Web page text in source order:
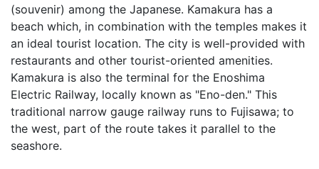
(souvenir) among the Japanese. Kamakura has a
beach which, in combination with the temples makes it
an ideal tourist location. The city is well-provided with
restaurants and other tourist-oriented amenities.
Kamakura is also the terminal for the Enoshima
Electric Railway, locally known as "Eno-den." This
traditional narrow gauge railway runs to Fujisawa; to
the west, part of the route takes it parallel to the
seashore.